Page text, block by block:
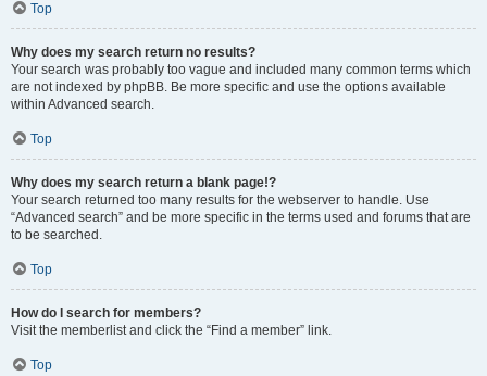
Top
Why does my search return no results?
Your search was probably too vague and included many common terms which
are not indexed by phpBB. Be more specific and use the options available
within Advanced search.
Top
Why does my search return a blank page!?
Your search returned too many results for the webserver to handle. Use
“Advanced search” and be more specific in the terms used and forums that are
to be searched.
Top
How do I search for members?
Visit the memberlist and click the “Find a member” link.
Top